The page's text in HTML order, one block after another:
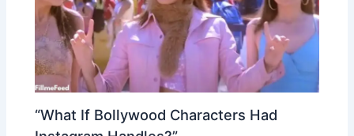
“What If Bollywood Characters Had